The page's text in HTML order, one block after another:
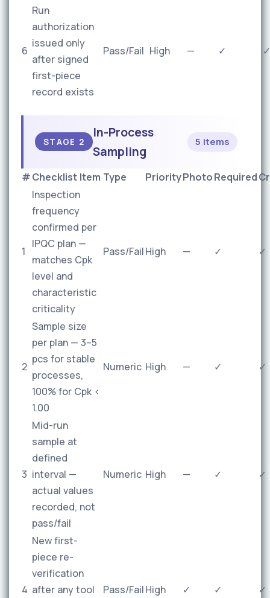
6
Run
authorization
issued only
after signed
first-piece
record exists
Pass/Fail High — ✓ ✓
STAGE 2
In-Process
Sampling
5 items
#Checklist Item Type PriorityPhotoRequired
1
Inspection
frequency
confirmed per
IPQC plan —
matches Cpk
level and
characteristic
criticality
Pass/FailHigh — ✓ ✓
2
Sample size
per plan — 3–5
pcs for stable
processes,
100% for Cpk <
1.00
Numeric High — ✓ ✓
3
Mid-run
sample at
defined
interval —
actual values
recorded, not
pass/fail
Numeric High — ✓ ✓
4
New first-
piece re-
verification
after any tool
Pass/FailHigh ✓ ✓ ✓